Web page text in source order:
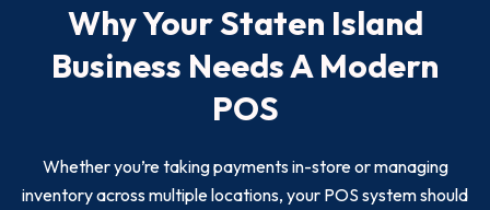
Why Your Staten Island
Business Needs A Modern
POS
Whether you’re taking payments in-store or managing
inventory across multiple locations, your POS system should